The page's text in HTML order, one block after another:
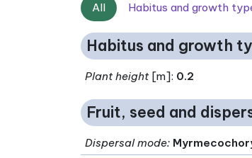
All Habitus and growth
Habitus and growth
Plant height[m]: 0.2
Fruit, seed and
Dispersal mode: